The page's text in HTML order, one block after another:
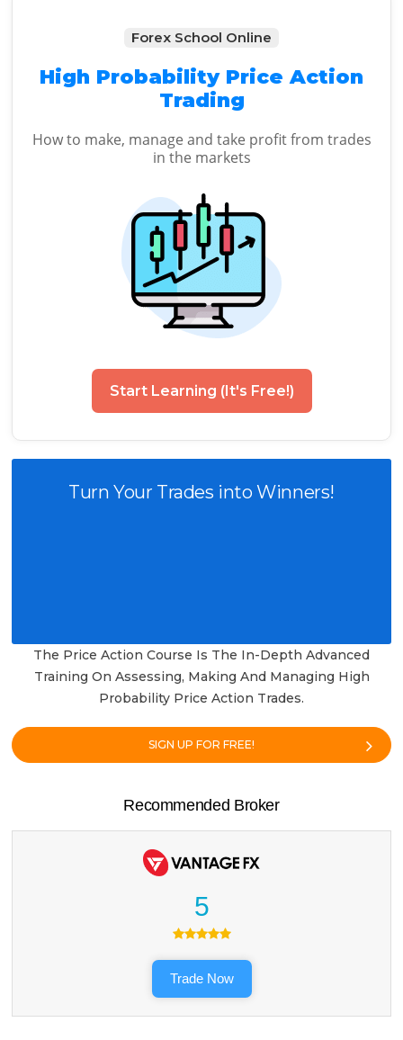
Forex School Online
High Probability Price Action
Trading
How to make, manage and take profit from trades
in the markets
Start Learning (It's Free!)
Turn Your Trades into Winners!
The Price Action Course Is The In-Depth Advanced
Training On Assessing, Making And Managing High
Probability Price Action Trades.
SIGN UP FOR FREE!
Recommended Broker
5
Trade Now